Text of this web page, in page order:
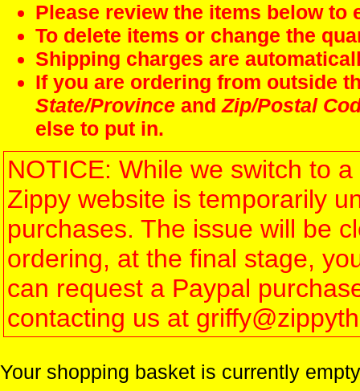
Please review the items below
To delete items or change the
Shipping charges are
If you are ordering from outside
State/Province andZip/Postal
else to put in.
NOTICE: While we switch to
Zippy website is temporarily
purchases. The issue will be
ordering, at the final stage,
can request a Paypal
contacting us at
Your shopping basket is currently